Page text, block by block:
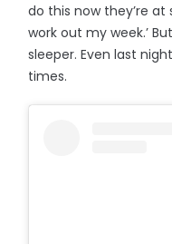
do this now they’re
work out my week.’
sleeper. Even last
times.